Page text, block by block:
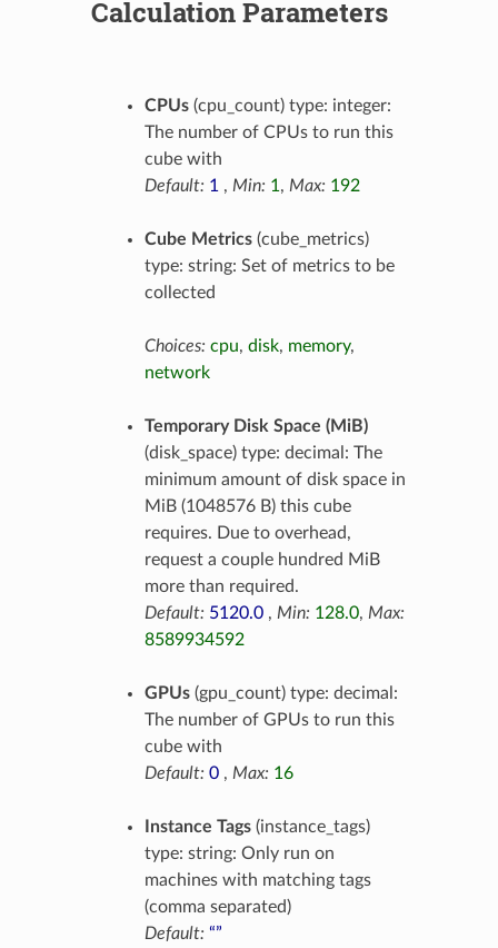
Calculation Parameters
CPUs(cpu_count) type: integer:
The number of CPUs to run this
cube with
Default: 1 , Min: 1, Max: 192
Cube Metrics(cube_metrics)
type: string: Set of metrics to be
collected
Choices: cpu, disk, memory,
network
Temporary Disk Space (MiB)
(disk_space) type: decimal: The
minimum amount of disk space in
MiB (1048576 B) this cube
requires. Due to overhead,
request a couple hundred MiB
more than required.
Default: 5120.0, Min: 128.0, Max:
8589934592
GPUs(gpu_count) type: decimal:
The number of GPUs to run this
cube with
Default: 0, Max: 16
Instance Tags(instance_tags)
type: string: Only run on
machines with matching tags
(comma separated)
Default: “”